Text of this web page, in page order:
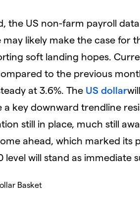
the US non-farm payroll
likely make the case for
soft landing hopes.
to the previous
at 3.6%. The US dollar
a key downward trendline
still in place, much still
ahead, which marked its
level will stand as immediate